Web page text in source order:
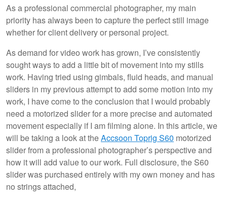
As a professional commercial photographer, my main
priority has always been to capture the perfect still image
whether for client delivery or personal project.
As demand for video work has grown, I’ve consistently
sought ways to add a little bit of movement into my stills
work. Having tried using gimbals, fluid heads, and manual
sliders in my previous attempt to add some motion into my
work, I have come to the conclusion that I would probably
need a motorized slider for a more precise and automated
movement especially if I am filming alone. In this article, we
will be taking a look at theAccsoon Toprig S60 motorized
slider from a professional photographer’s perspective and
how it will add value to our work. Full disclosure, the S60
slider was purchased entirely with my own money and has
no strings attached,